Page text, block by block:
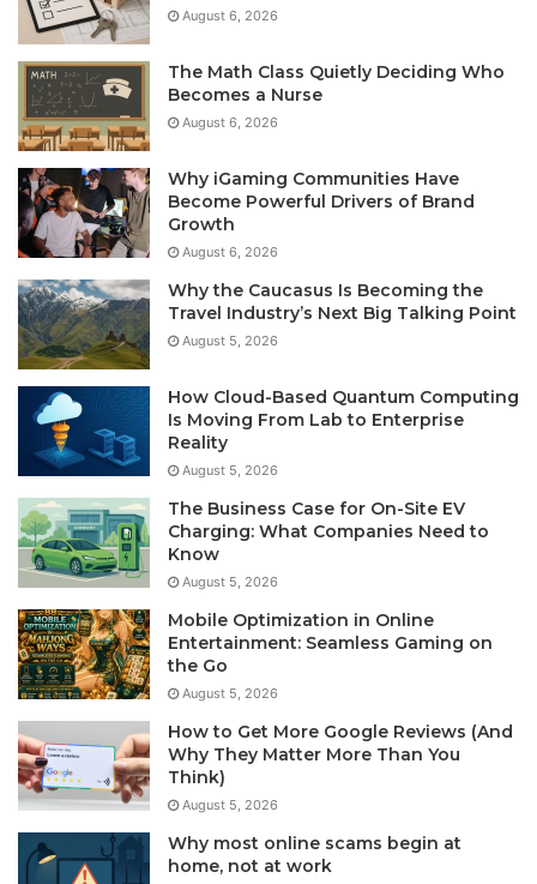
August 6, 2026
The Math Class Quietly Deciding Who
Becomes a Nurse
August 6, 2026
Why iGaming Communities Have
Become Powerful Drivers of Brand
Growth
August 6, 2026
Why the Caucasus Is Becoming the
Travel Industry’s Next Big Talking Point
August 5, 2026
How Cloud-Based Quantum Computing
Is Moving From Lab to Enterprise
Reality
August 5, 2026
The Business Case for On-Site EV
Charging: What Companies Need to
Know
August 5, 2026
Mobile Optimization in Online
Entertainment: Seamless Gaming on
the Go
August 5, 2026
How to Get More Google Reviews (And
Why They Matter More Than You
Think)
August 5, 2026
Why most online scams begin at
home, not at work